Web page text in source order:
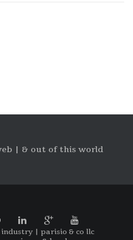
| & out of this world
| parisio & co llc